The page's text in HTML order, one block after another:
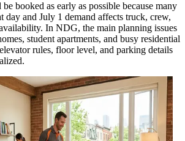
booked as early as possible because many
day and July 1 demand affects truck, crew,
In NDG, the main planning issues
student apartments, and busy residential
rules, floor level, and parking details